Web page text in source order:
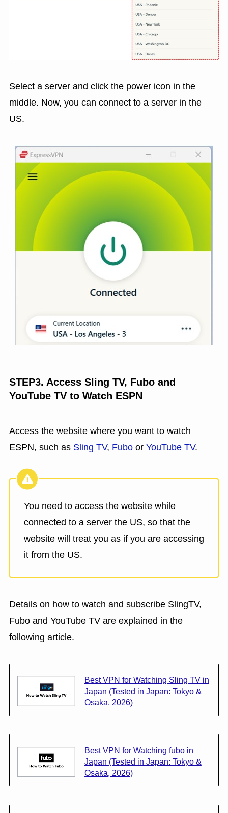
Select a server and click the power icon in the
middle. Now, you can connect to a server in the
US.
STEP3. Access Sling TV, Fubo and
YouTube TV to Watch ESPN
Access the website where you want to watch
ESPN, such as Sling TV, Fuboor YouTube TV.
You need to access the website while
connected to a server the US, so that the
website will treat you as if you are accessing
it from the US.
Details on how to watch and subscribe SlingTV,
Fubo and YouTube TV are explained in the
following article.
Best VPN for Watching Sling TV in
Japan (Tested in Japan: Tokyo &
Osaka, 2026)
Best VPN for Watching fubo in
Japan (Tested in Japan: Tokyo &
Osaka, 2026)